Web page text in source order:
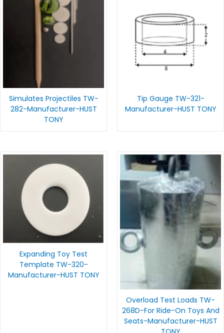
Simulates Projectiles TW-
282-Manufacturer-HUST
TONY
Tip Gauge TW-321-
Manufacturer-HUST TONY
Expanding Toy Test
Template TW-320-
Manufacturer-HUST TONY
Overload Test Loads TW-
268D-For Ride-On Toys And
Seats-Manufacturer-HUST